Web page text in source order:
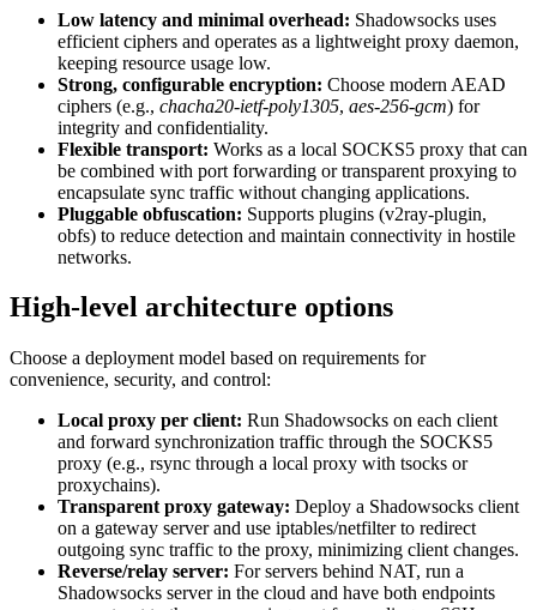
Low latency and minimal overhead: Shadowsocks uses
efficient ciphers and operates as a lightweight proxy daemon,
keeping resource usage low.
Strong, configurable encryption: Choose modern AEAD
ciphers (e.g., chacha20-ietf-poly1305, aes-256-gcm) for
integrity and confidentiality.
Flexible transport: Works as a local SOCKS5 proxy that can
be combined with port forwarding or transparent proxying to
encapsulate sync traffic without changing applications.
Pluggable obfuscation: Supports plugins (v2ray-plugin,
obfs) to reduce detection and maintain connectivity in hostile
networks.
High-level architecture options
Choose a deployment model based on requirements for
convenience, security, and control:
Local proxy per client: Run Shadowsocks on each client
and forward synchronization traffic through the SOCKS5
proxy (e.g., rsync through a local proxy with tsocks or
proxychains).
Transparent proxy gateway: Deploy a Shadowsocks client
on a gateway server and use iptables/netfilter to redirect
outgoing sync traffic to the proxy, minimizing client changes.
Reverse/relay server: For servers behind NAT, run a
Shadowsocks server in the cloud and have both endpoints